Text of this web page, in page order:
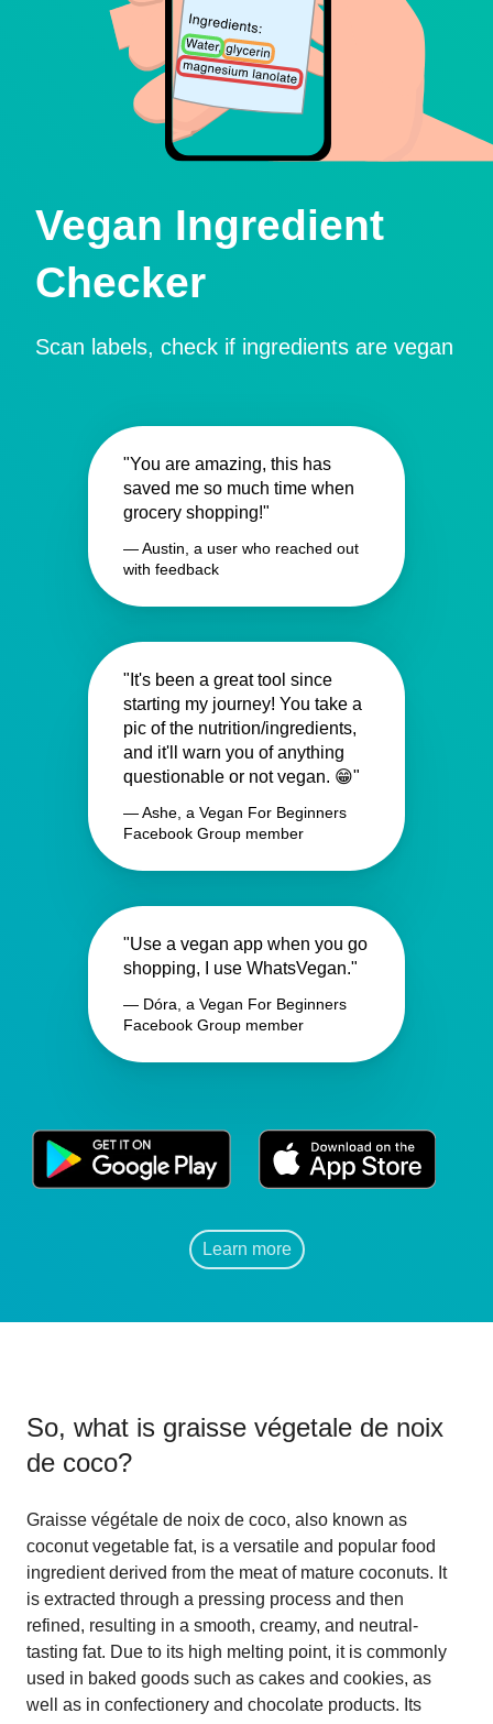
Vegan Ingredient
Checker
Scan labels, check if ingredients are vegan
"You are amazing, this has
saved me so much time when
grocery shopping!"
— Austin, a user who reached out
with feedback
"It's been a great tool since
starting my journey! You take a
pic of the nutrition/ingredients,
and it'll warn you of anything
questionable or not vegan. 😁"
— Ashe, a Vegan For Beginners
Facebook Group member
"Use a vegan app when you go
shopping, I use WhatsVegan."
— Dóra, a Vegan For Beginners
Facebook Group member
Learn more
So, what is graisse végetale de noix
de coco?
Graisse végétale de noix de coco, also known as
coconut vegetable fat, is a versatile and popular food
ingredient derived from the meat of mature coconuts. It
is extracted through a pressing process and then
refined, resulting in a smooth, creamy, and neutral-
tasting fat. Due to its high melting point, it is commonly
used in baked goods such as cakes and cookies, as
well as in confectionery and chocolate products. Its